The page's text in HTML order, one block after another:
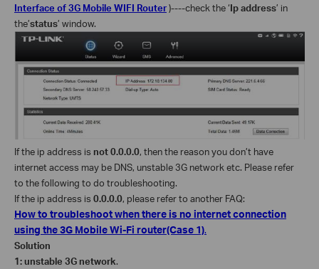
Interface of 3G Mobile WIFI Router)----check the ‘Ip address’ in
the’status’ window.
If the ip address is not 0.0.0.0, then the reason you don’t have
internet access may be DNS, unstable 3G network etc. Please refer
to the following to do troubleshooting.
If the ip address is 0.0.0.0, please refer to another FAQ:
How to troubleshoot when there is no internet connection
using the 3G Mobile Wi-Fi router(Case 1).
Solution
1: unstable 3G network.